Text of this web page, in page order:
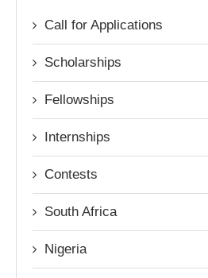
Call for Applications
Scholarships
Fellowships
Internships
Contests
South Africa
Nigeria